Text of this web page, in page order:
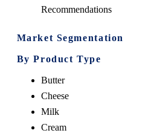
Recommendations
Market Segmentation
By Product Type
Butter
Cheese
Milk
Cream